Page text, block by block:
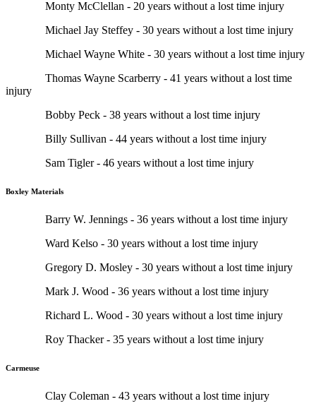
Monty McClellan - 20 years without a lost time injury
Michael Jay Steffey - 30 years without a lost time injury
Michael Wayne White - 30 years without a lost time injury
Thomas Wayne Scarberry - 41 years without a lost time
injury
Bobby Peck - 38 years without a lost time injury
Billy Sullivan - 44 years without a lost time injury
Sam Tigler - 46 years without a lost time injury
Boxley Materials
Barry W. Jennings - 36 years without a lost time injury
Ward Kelso - 30 years without a lost time injury
Gregory D. Mosley - 30 years without a lost time injury
Mark J. Wood - 36 years without a lost time injury
Richard L. Wood - 30 years without a lost time injury
Roy Thacker - 35 years without a lost time injury
Carmeuse
Clay Coleman - 43 years without a lost time injury